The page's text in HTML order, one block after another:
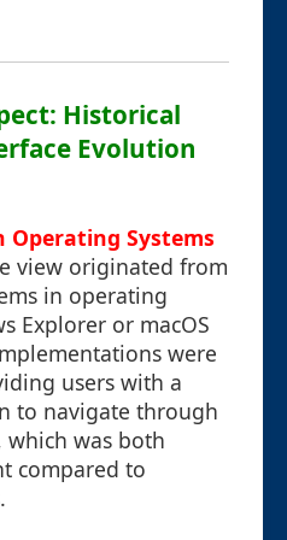
Historical
Evolution
Operating Systems
view originated from
in operating
Explorer or macOS
were
users with a
to navigate through
was both
compared to